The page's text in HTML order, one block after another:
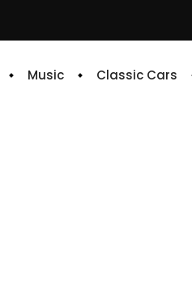
Music Classic Cars